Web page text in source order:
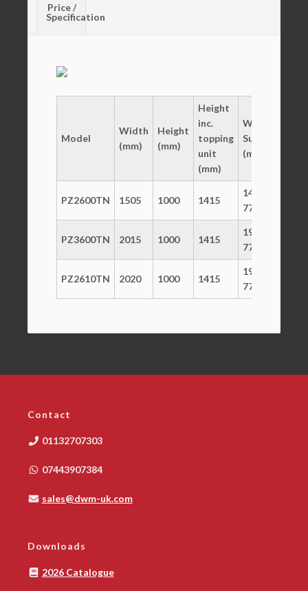
Price /
Specification
Model
Width
(mm)
Height
(mm)
Height
inc.
topping
unit
(mm)
Working
Surface
(mm)
PZ2600TN 1505 1000 1415
1450 x
770
PZ3600TN 2015 1000 1415
1965 x
770
PZ2610TN 2020 1000 1415
1965 x
770
Contact
01132707303
07443907384
sales@dwm-uk.com
Downloads
2026 Catalogue